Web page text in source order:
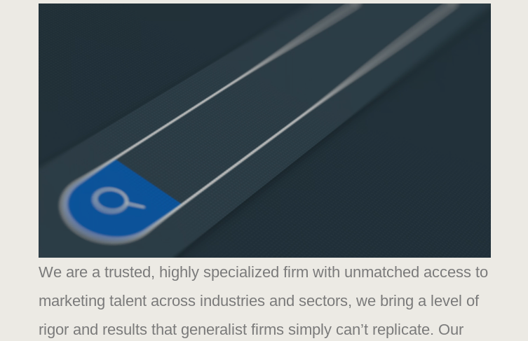
We are a trusted, highly specialized firm with unmatched access to
marketing talent across industries and sectors, we bring a level of
rigor and results that generalist firms simply can’t replicate. Our